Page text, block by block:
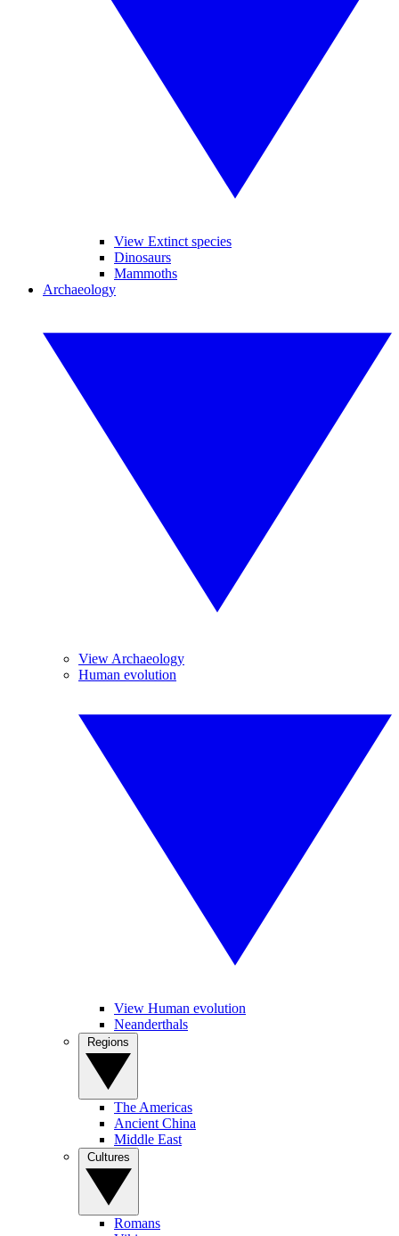
View Extinct species
Dinosaurs
Mammoths
Archaeology
View Archaeology
Human evolution
View Human evolution
Neanderthals
The Americas
Ancient China
Middle East
Romans